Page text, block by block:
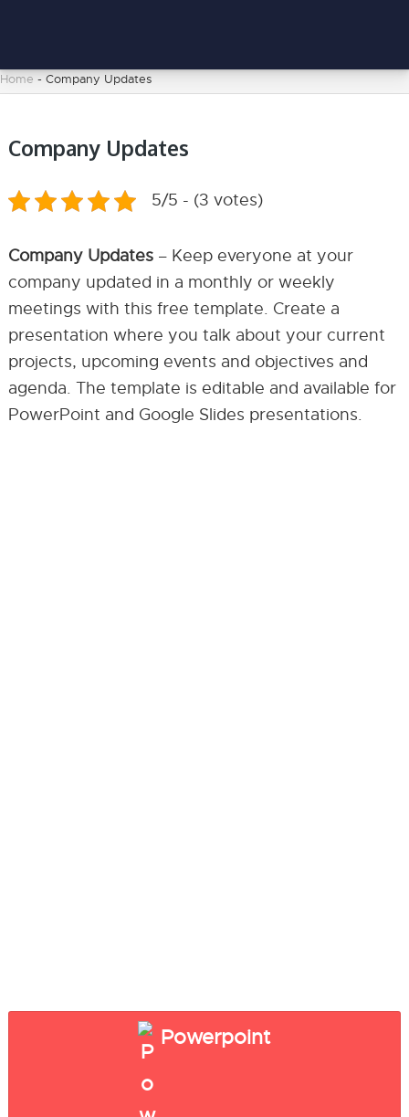
Home - Company Updates
Company Updates
5/5 - (3 votes)
Company Updates – Keep everyone at your
company updated in a monthly or weekly
meetings with this free template. Create a
presentation where you talk about your current
projects, upcoming events and objectives and
agenda. The template is editable and available for
PowerPoint and Google Slides presentations.
Powerpoint